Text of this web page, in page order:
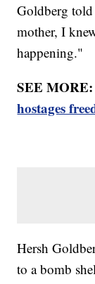
Goldberg
mother, I
happening."
SEE MORE:
hostages
Hersh
to a bomb